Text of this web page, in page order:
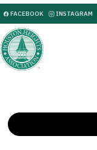
FACEBOOK INSTAGRAM